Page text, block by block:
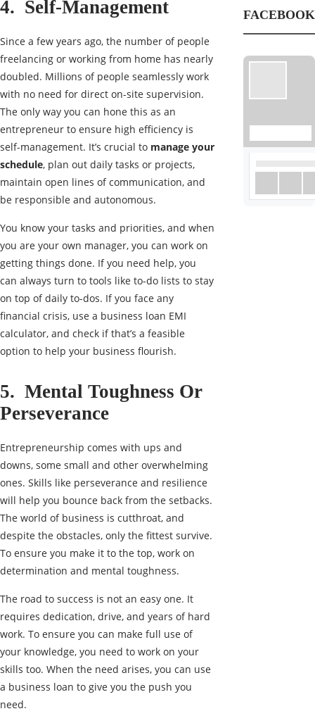
4. Self-Management
Since a few years ago, the number of people
freelancing or working from home has nearly
doubled. Millions of people seamlessly work
with no need for direct on-site supervision.
The only way you can hone this as an
entrepreneur to ensure high efficiency is
self-management. It’s crucial to manage your
schedule, plan out daily tasks or projects,
maintain open lines of communication, and
be responsible and autonomous.
You know your tasks and priorities, and when
you are your own manager, you can work on
getting things done. If you need help, you
can always turn to tools like to-do lists to stay
on top of daily to-dos. If you face any
financial crisis, use a business loan EMI
calculator, and check if that’s a feasible
option to help your business flourish.
5. Mental Toughness Or
Perseverance
Entrepreneurship comes with ups and
downs, some small and other overwhelming
ones. Skills like perseverance and resilience
will help you bounce back from the setbacks.
The world of business is cutthroat, and
despite the obstacles, only the fittest survive.
To ensure you make it to the top, work on
determination and mental toughness.
The road to success is not an easy one. It
requires dedication, drive, and years of hard
work. To ensure you can make full use of
your knowledge, you need to work on your
skills too. When the need arises, you can use
a business loan to give you the push you
need.
FACEBOOK